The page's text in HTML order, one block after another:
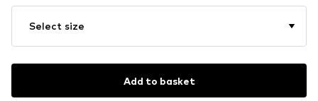
Select size
Add to basket